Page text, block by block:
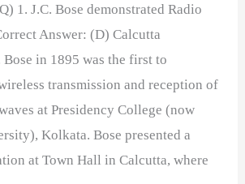
1. J.C. Bose demonstrated Radio
Answer: (D) Calcutta
in 1895 was the first to
transmission and reception of
at Presidency College (now
Kolkata. Bose presented a
at Town Hall in Calcutta, where